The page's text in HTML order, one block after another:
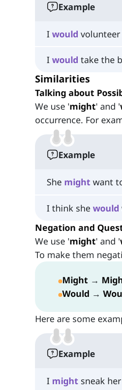
Example
I would
I would take the
Similarities
Talking about
We use 'might' and '
occurrence. For
Example
She might want
I think she would
Negation and
We use 'might' and '
To make them
Might →
Would →
Here are some
Example
I might sneak